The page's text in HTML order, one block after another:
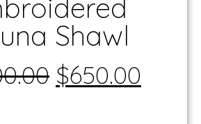
Shawl
$650.00